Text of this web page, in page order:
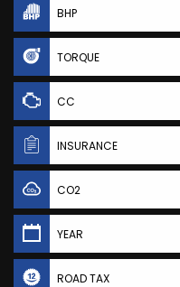
BHP
TORQUE
CC
INSURANCE
CO2
YEAR
ROAD TAX